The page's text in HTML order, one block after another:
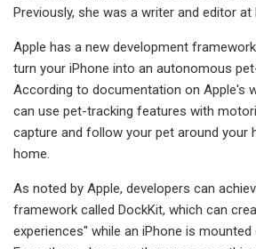
Previously, she was a writer and editor at
Apple has a new development
turn your iPhone into an autonomous
According to documentation on Apple's
can use pet-tracking features with
capture and follow your pet around your
home.
As noted by Apple, developers can
framework called DockKit, which can
experiences" while an iPhone is